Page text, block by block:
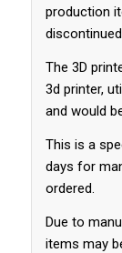
production
The 3D
3d printer,
and would
This is a
days for
ordered.
Due to
items may